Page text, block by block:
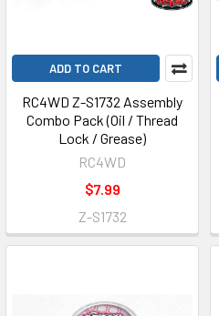
ADD TO CART
RC4WD Z-S1732 Assembly
Combo Pack (Oil / Thread
Lock / Grease)
RC4WD
$7.99
Z-S1732